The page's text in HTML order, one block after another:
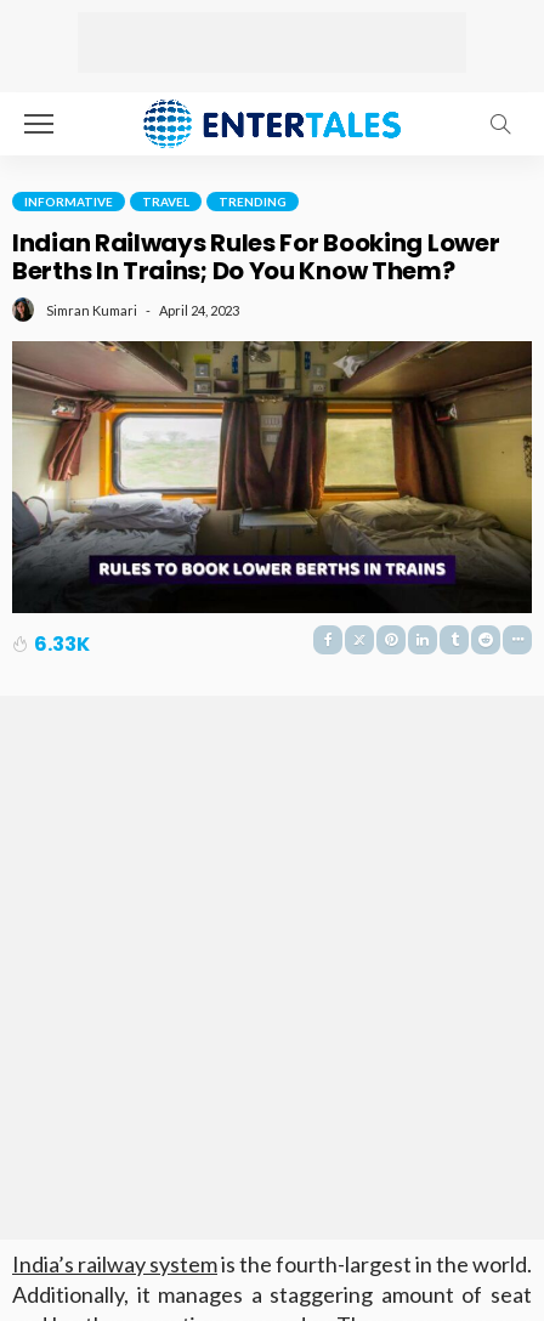
INFORMATIVE TRAVEL TRENDING
Indian Railways Rules For Booking Lower
Berths In Trains; Do You Know Them?
Simran Kumari April 24, 2023
6.33K
India’s railway systemis the fourth-largest in the world.
Additionally, it manages a staggering amount of seat